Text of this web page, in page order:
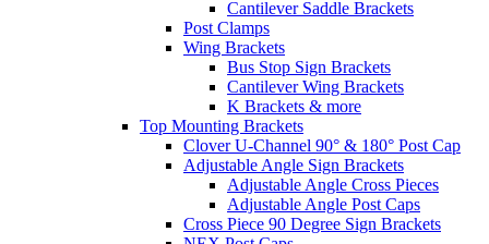
Cantilever Saddle Brackets
Post Clamps
Wing Brackets
Bus Stop Sign Brackets
Cantilever Wing Brackets
K Brackets & more
Top Mounting Brackets
Clover U-Channel 90° & 180° Post Cap
Adjustable Angle Sign Brackets
Adjustable Angle Cross Pieces
Adjustable Angle Post Caps
Cross Piece 90 Degree Sign Brackets